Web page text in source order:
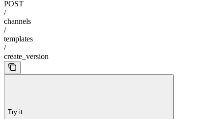
POST
/
channels
/
templates
/
create_version
Try it